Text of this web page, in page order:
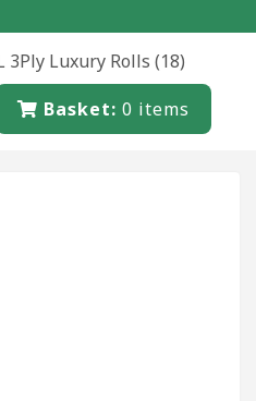
3Ply Luxury Rolls (18)
Basket: 0 items